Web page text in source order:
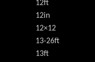
12ft
12in
12×12
13-26ft
13ft